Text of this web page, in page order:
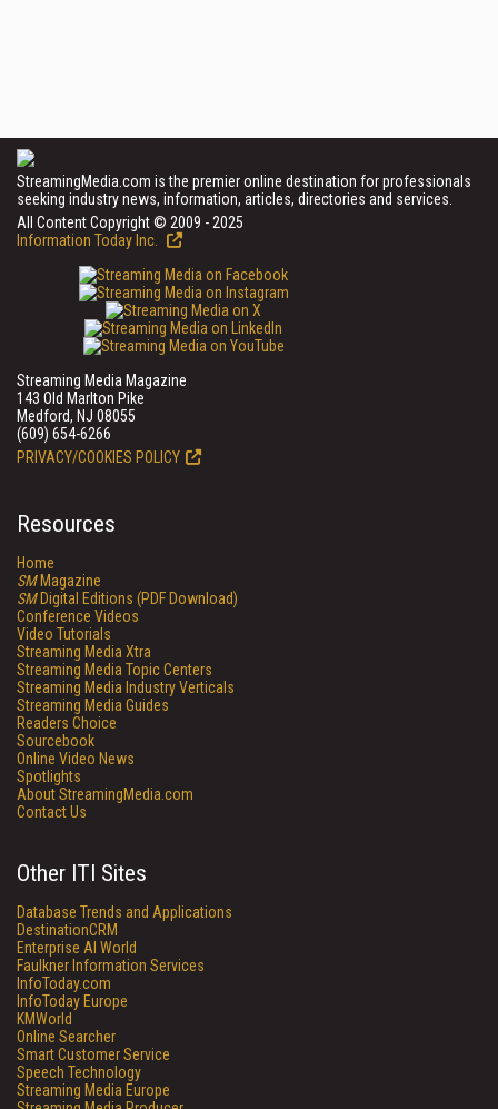
StreamingMedia.com is the premier online destination for professionals
seeking industry news, information, articles, directories and services.
All Content Copyright © 2009 - 2025
Information Today Inc.
Streaming Media Magazine
143 Old Marlton Pike
Medford, NJ 08055
(609) 654-6266
PRIVACY/COOKIES POLICY
Resources
Home
SMMagazine
SMDigital Editions (PDF Download)
Conference Videos
Video Tutorials
Streaming Media Xtra
Streaming Media Topic Centers
Streaming Media Industry Verticals
Streaming Media Guides
Readers Choice
Sourcebook
Online Video News
Spotlights
About StreamingMedia.com
Contact Us
Other ITI Sites
Database Trends and Applications
DestinationCRM
Enterprise AI World
Faulkner Information Services
InfoToday.com
InfoToday Europe
KMWorld
Online Searcher
Smart Customer Service
Speech Technology
Streaming Media Europe